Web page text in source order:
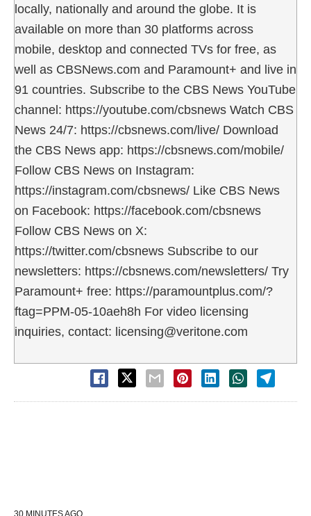
locally, nationally and around the globe. It is
available on more than 30 platforms across
mobile, desktop and connected TVs for free, as
well as CBSNews.com and Paramount+ and live in
91 countries. Subscribe to the CBS News YouTube
channel: https://youtube.com/cbsnews Watch CBS
News 24/7: https://cbsnews.com/live/ Download
the CBS News app: https://cbsnews.com/mobile/
Follow CBS News on Instagram:
https://instagram.com/cbsnews/ Like CBS News
on Facebook: https://facebook.com/cbsnews
Follow CBS News on X:
https://twitter.com/cbsnews Subscribe to our
newsletters: https://cbsnews.com/newsletters/ Try
Paramount+ free: https://paramountplus.com/?
ftag=PPM-05-10aeh8h For video licensing
inquiries, contact: licensing@veritone.com
30 MINUTES AGO